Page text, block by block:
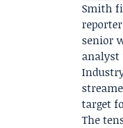
Smith
senior
analyst
target
The